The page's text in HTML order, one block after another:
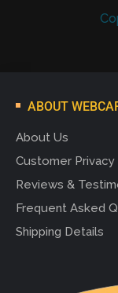
ABOUT
About Us
Customer Privacy
Reviews &
Frequent Asked
Shipping Details